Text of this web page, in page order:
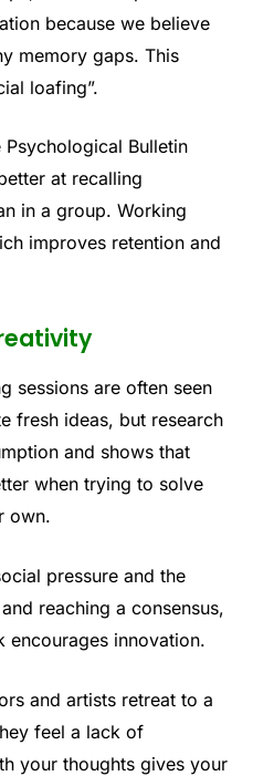
because we believe
memory gaps. This
loafing”.
Bulletin
at recalling
in a group. Working
improves retention and
sessions are often seen
fresh ideas, but research
and shows that
when trying to solve
own.
pressure and the
reaching a consensus,
encourages innovation.
and artists retreat to a
feel a lack of
your thoughts gives your